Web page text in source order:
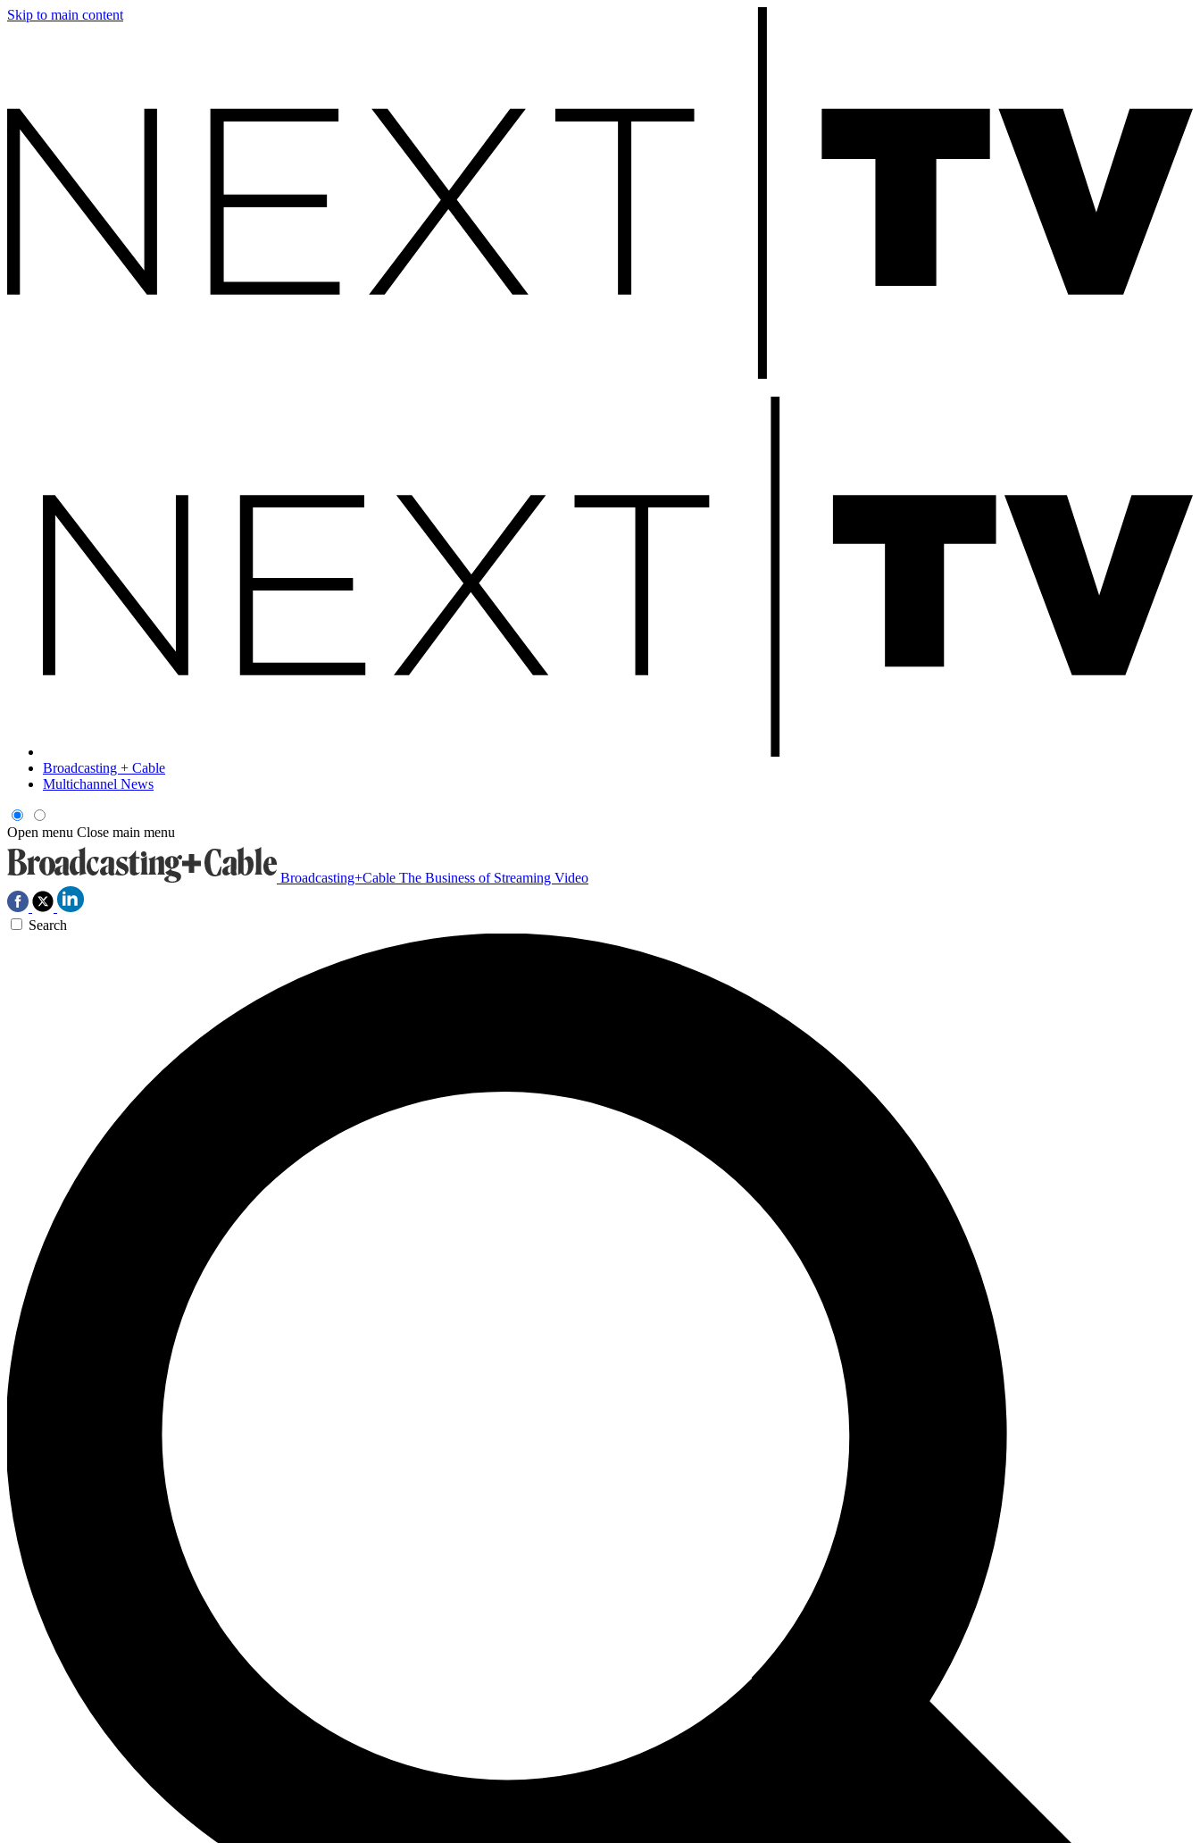
Skip to main content
Broadcasting + Cable
Multichannel News
Open menu Close main menu
Broadcasting+Cable The Business of Streaming Video
Search